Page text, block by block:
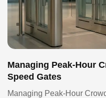
Managing Peak-Hour
Speed Gates
Managing Peak-Hour